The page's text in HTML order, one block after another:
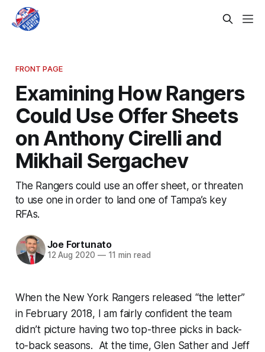
FRONT PAGE
Examining How Rangers
Could Use Offer Sheets
on Anthony Cirelli and
Mikhail Sergachev
The Rangers could use an offer sheet, or threaten
to use one in order to land one of Tampa’s key
RFAs.
Joe Fortunato
12 Aug 2020 —11 min read
When the New York Rangers released “the letter”
in February 2018, I am fairly confident the team
didn’t picture having two top-three picks in back-
to-back seasons. At the time, Glen Sather and Jeff